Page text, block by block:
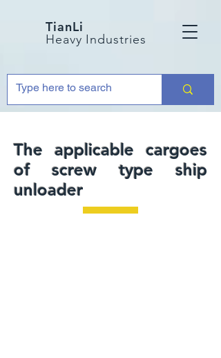
TianLi
Heavy Industries
The applicable cargoes
of screw type ship
unloader